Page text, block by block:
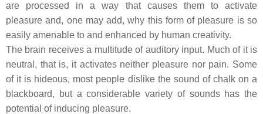
are processed in a way that causes them to activate
pleasure and, one may add, why this form of pleasure is so
easily amenable to and enhanced by human creativity.
The brain receives a multitude of auditory input. Much of it is
neutral, that is, it activates neither pleasure nor pain. Some
of it is hideous, most people dislike the sound of chalk on a
blackboard, but a considerable variety of sounds has the
potential of inducing pleasure.